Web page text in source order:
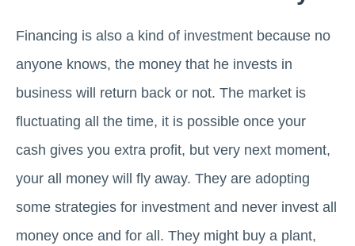
Financing is also a kind of investment because no
anyone knows, the money that he invests in
business will return back or not. The market is
fluctuating all the time, it is possible once your
cash gives you extra profit, but very next moment,
your all money will fly away. They are adopting
some strategies for investment and never invest all
money once and for all. They might buy a plant,